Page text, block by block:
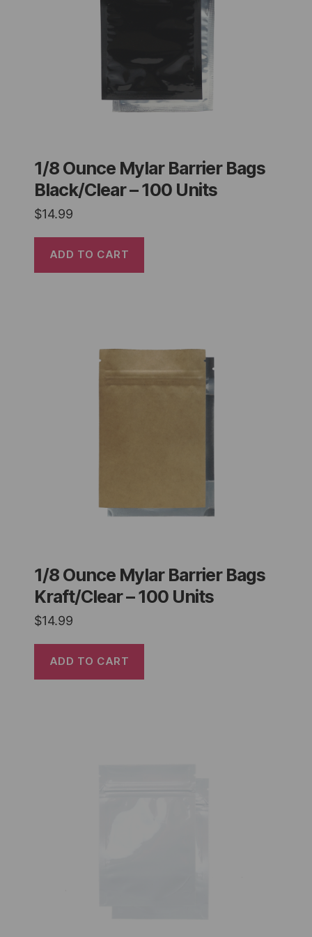
1/8 Ounce Mylar Barrier Bags
Black/Clear – 100 Units
$14.99
ADD TO CART
1/8 Ounce Mylar Barrier Bags
Kraft/Clear – 100 Units
$14.99
ADD TO CART